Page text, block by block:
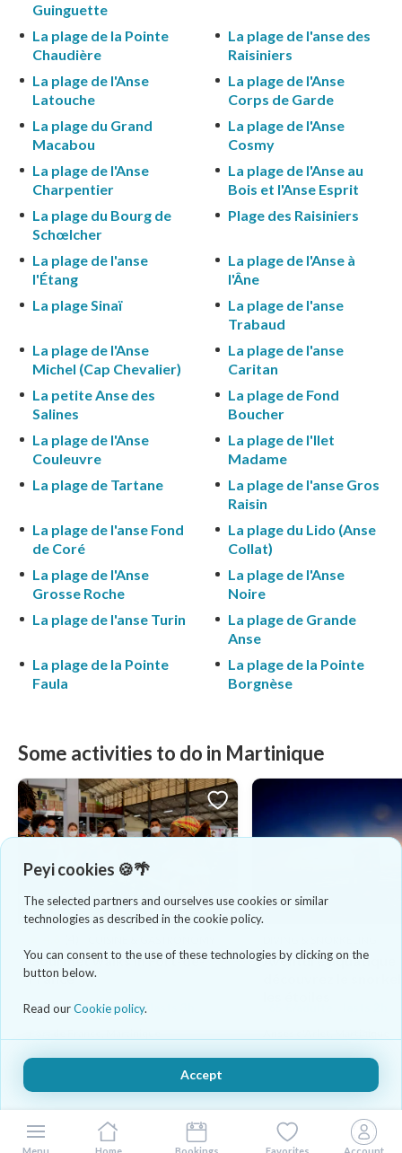
Peyi cookies 🍪🌴
The selected partners and ourselves use cookies or similar
technologies as described in the cookie policy.
You can consent to the use of these technologies by clicking on the
button below.
Read ourCookie policy.
Accept
Guinguette
La plage de la Pointe
Chaudière
La plage de l'anse des
Raisiniers
La plage de l'Anse
Latouche
La plage de l'Anse
Corps de Garde
La plage du Grand
Macabou
La plage de l'Anse
Cosmy
La plage de l'Anse
Charpentier
La plage de l'Anse au
Bois et l'Anse Esprit
La plage du Bourg de
Schœlcher
Plage des Raisiniers
La plage de l'anse
l'Étang
La plage de l'Anse à
l'Âne
La plage Sinaï
La plage de l'anse
Trabaud
La plage de l'Anse
Michel (Cap Chevalier)
La plage de l'anse
Caritan
La petite Anse des
Salines
La plage de Fond
Boucher
La plage de l'Anse
Couleuvre
La plage de l'Ilet
Madame
La plage de Tartane
La plage de l'anse Gros
Raisin
La plage de l'anse Fond
de Coré
La plage du Lido (Anse
Collat)
La plage de l'Anse
Grosse Roche
La plage de l'Anse
Noire
La plage de l'anse Turin
La plage de Grande
Anse
La plage de la Pointe
Faula
La plage de la Pointe
Borgnèse
Some activities to do in Martinique
Gourmet walks in Fort-de-
France
58 €/adulte/enfant - lasts 3h
Aventure aquatique